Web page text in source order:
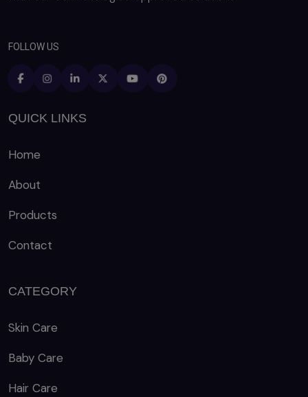
FOLLOW US
QUICK LINKS
Home
About
Products
Contact
CATEGORY
Skin Care
Baby Care
Hair Care